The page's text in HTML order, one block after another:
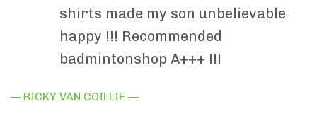
shirts made my son unbelievable
happy !!! Recommended
badmintonshop A+++ !!!
— RICKY VAN COILLIE —